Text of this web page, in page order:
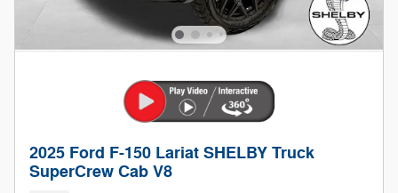
2025 Ford F-150 Lariat SHELBY Truck
SuperCrew Cab V8